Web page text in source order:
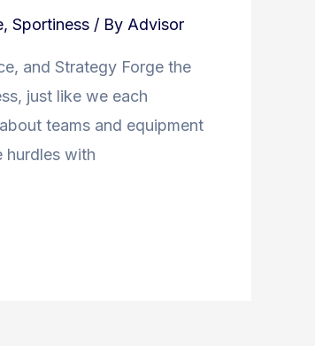
, Sportiness / By Advisor
and Strategy Forge the
just like we each
teams and equipment
hurdles with